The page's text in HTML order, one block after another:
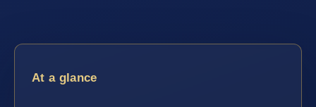
At a glance